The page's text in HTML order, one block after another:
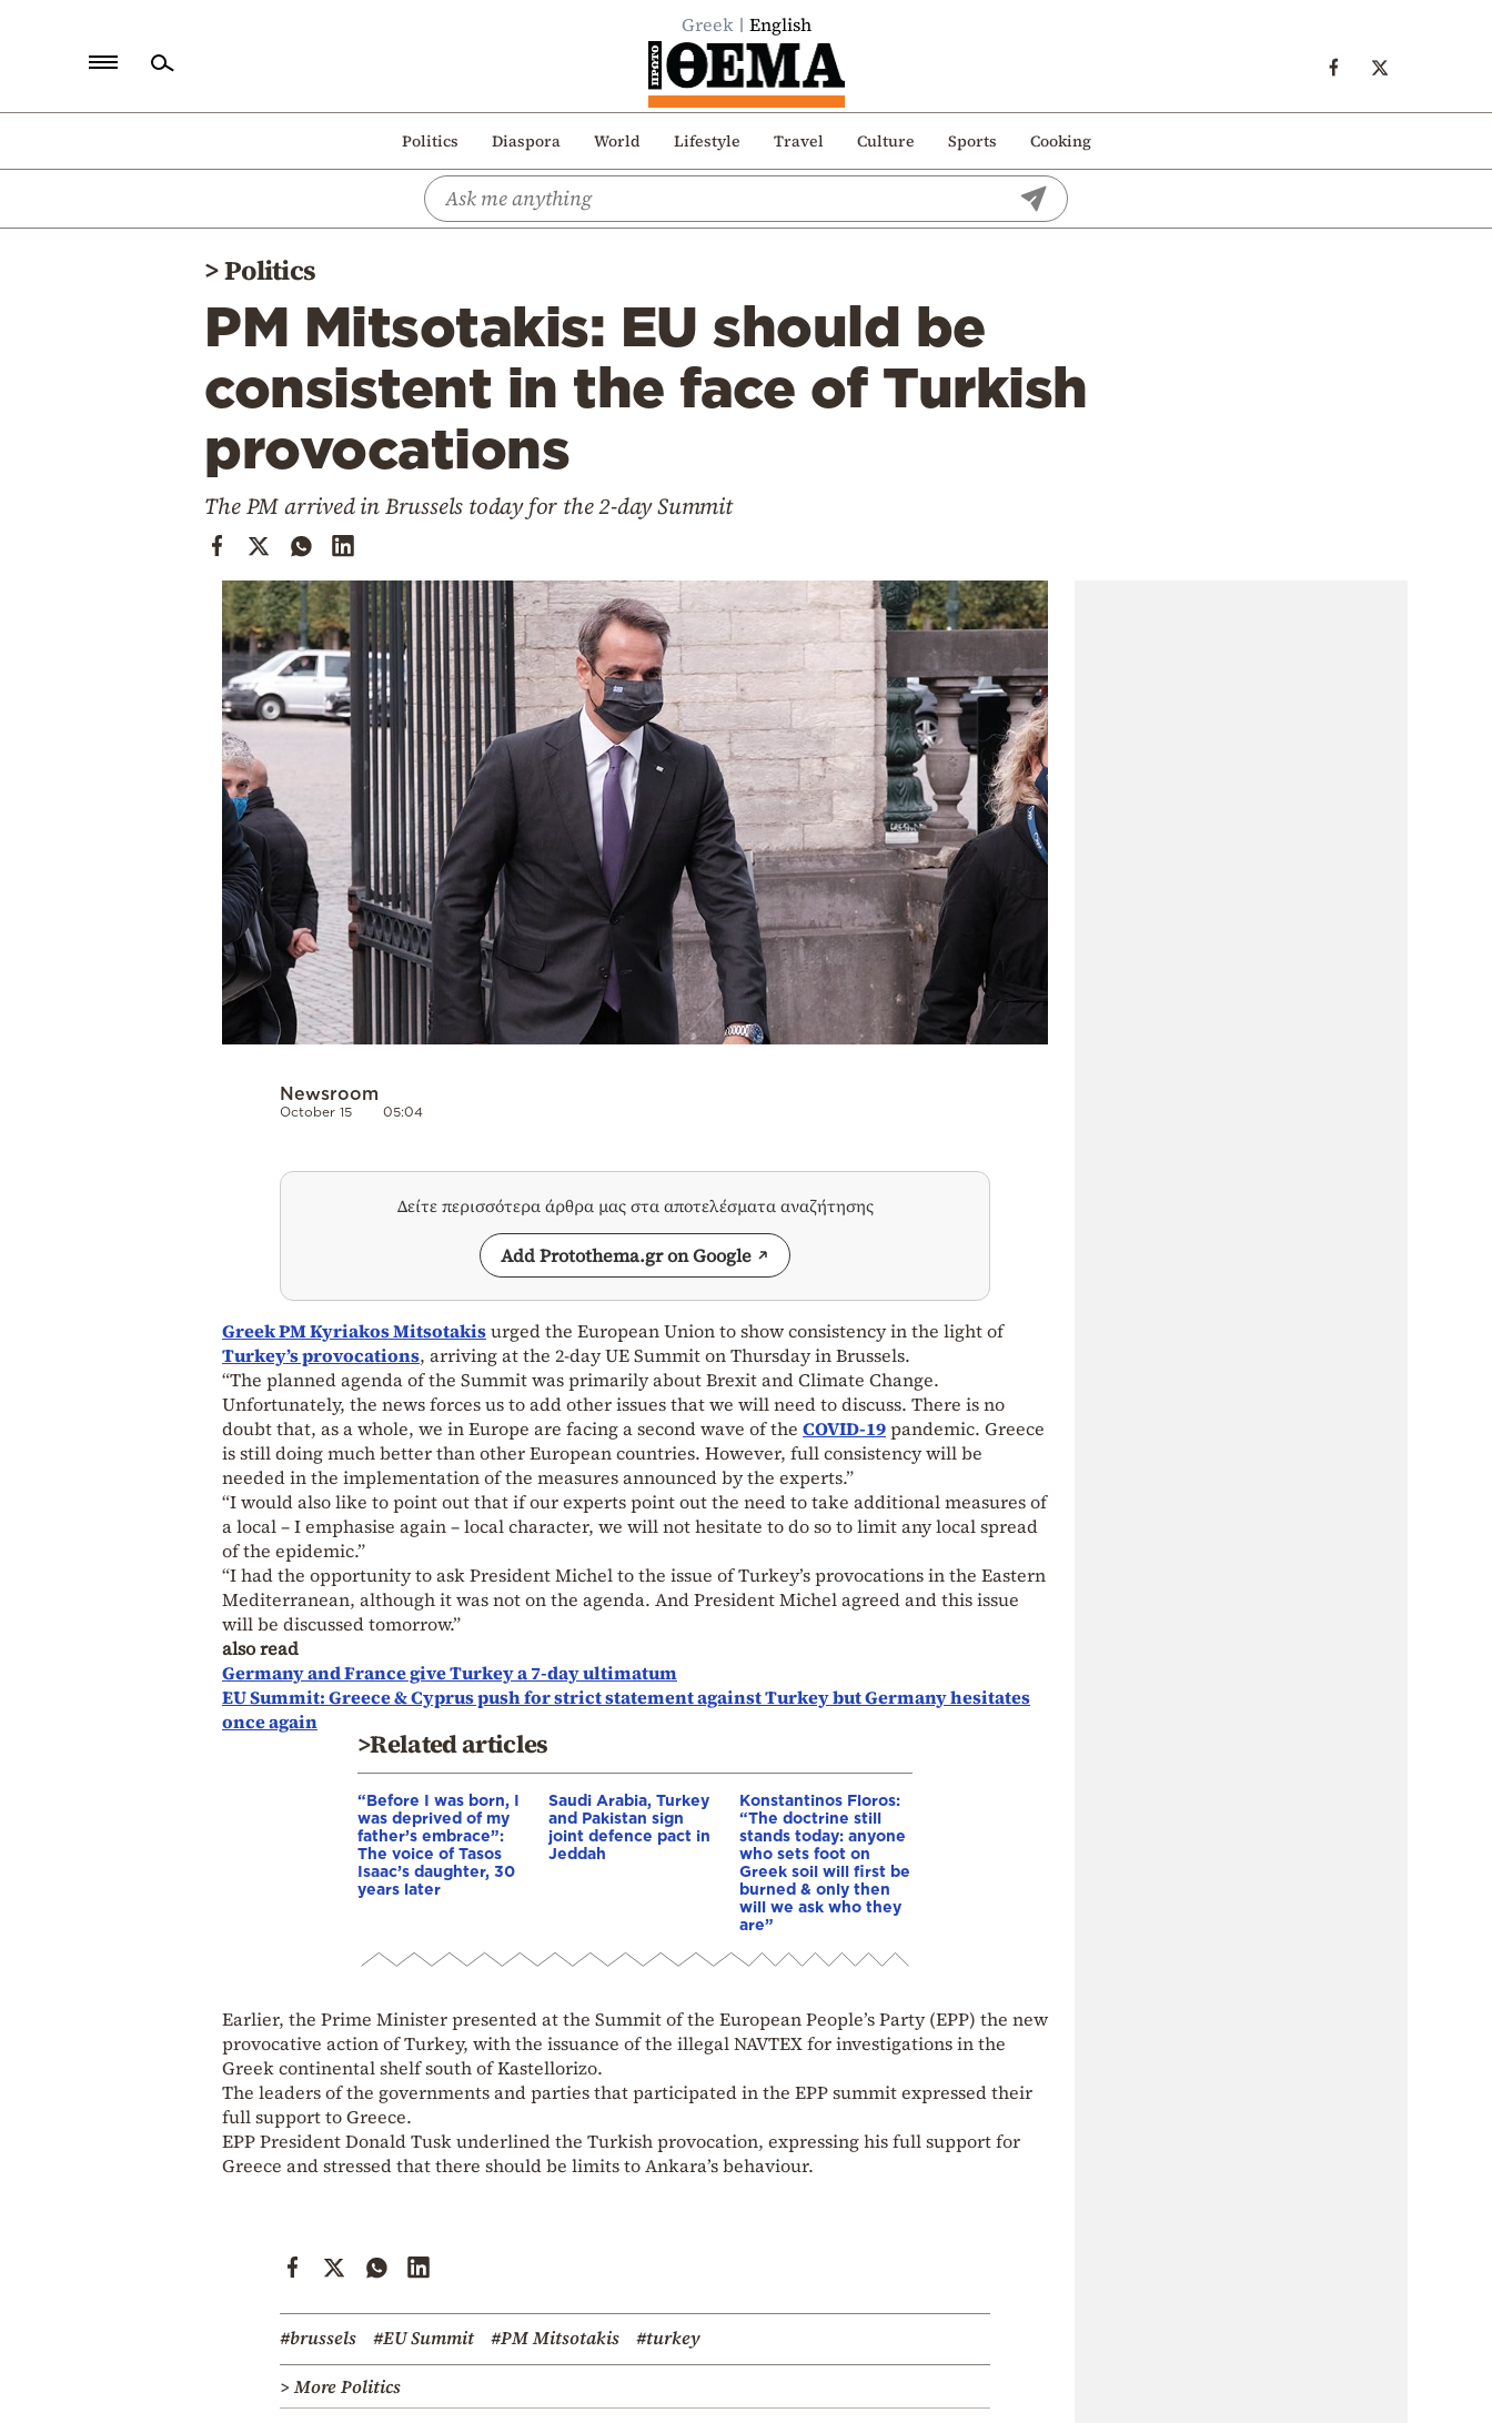
Greek English
Politics Diaspora World Lifestyle Travel Culture Sports Cooking
Politics
>Politics
PM Mitsotakis: EU should be
consistent in the face of Turkish
provocations
The PM arrived in Brussels today for the 2-day Summit
Newsroom
October 15 05:04
Δείτε περισσότερα άρθρα μας στα αποτελέσματα αναζήτησης
Add Protothema.gr on Google
Greek PM Kyriakos Mitsotakisurged the European Union to show consistency in the light of
Turkey’s provocations, arriving at the 2-day UE Summit on Thursday in Brussels.
“The planned agenda of the Summit was primarily about Brexit and Climate Change.
Unfortunately, the news forces us to add other issues that we will need to discuss. There is no
doubt that, as a whole, we in Europe are facing a second wave of the COVID-19pandemic. Greece
is still doing much better than other European countries. However, full consistency will be
needed in the implementation of the measures announced by the experts.”
“I would also like to point out that if our experts point out the need to take additional measures of
a local – I emphasise again – local character, we will not hesitate to do so to limit any local spread
of the epidemic.”
“I had the opportunity to ask President Michel to the issue of Turkey’s provocations in the Eastern
Mediterranean, although it was not on the agenda. And President Michel agreed and this issue
will be discussed tomorrow.”
also read
Germany and France give Turkey a 7-day ultimatum
EU Summit: Greece & Cyprus push for strict statement against Turkey but Germany hesitates
once again
>Related articles
“Before I was born, I
was deprived of my
father’s embrace”:
The voice of Tasos
Isaac’s daughter, 30
years later
Saudi Arabia, Turkey
and Pakistan sign
joint defence pact in
Jeddah
Konstantinos Floros:
“The doctrine still
stands today: anyone
who sets foot on
Greek soil will first be
burned & only then
will we ask who they
are”
Earlier, the Prime Minister presented at the Summit of the European People’s Party (EPP) the new
provocative action of Turkey, with the issuance of the illegal NAVTEX for investigations in the
Greek continental shelf south of Kastellorizo.
The leaders of the governments and parties that participated in the EPP summit expressed their
full support to Greece.
EPP President Donald Tusk underlined the Turkish provocation, expressing his full support for
Greece and stressed that there should be limits to Ankara’s behaviour.
#brussels #EU Summit #PM Mitsotakis
#turkey
> More Politics